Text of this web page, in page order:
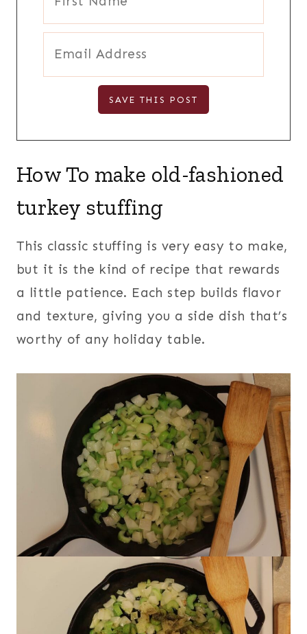
How To make old-fashioned
turkey stuffing
This classic stuffing is very easy to make,
but it is the kind of recipe that rewards
a little patience. Each step builds flavor
and texture, giving you a side dish that’s
worthy of any holiday table.